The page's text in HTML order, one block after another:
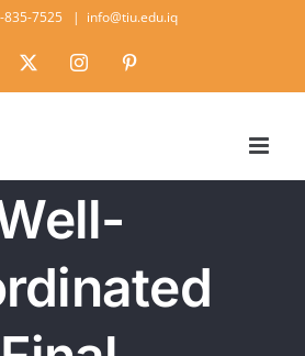
835-7525 | info@tiu.edu.iq
Instagram